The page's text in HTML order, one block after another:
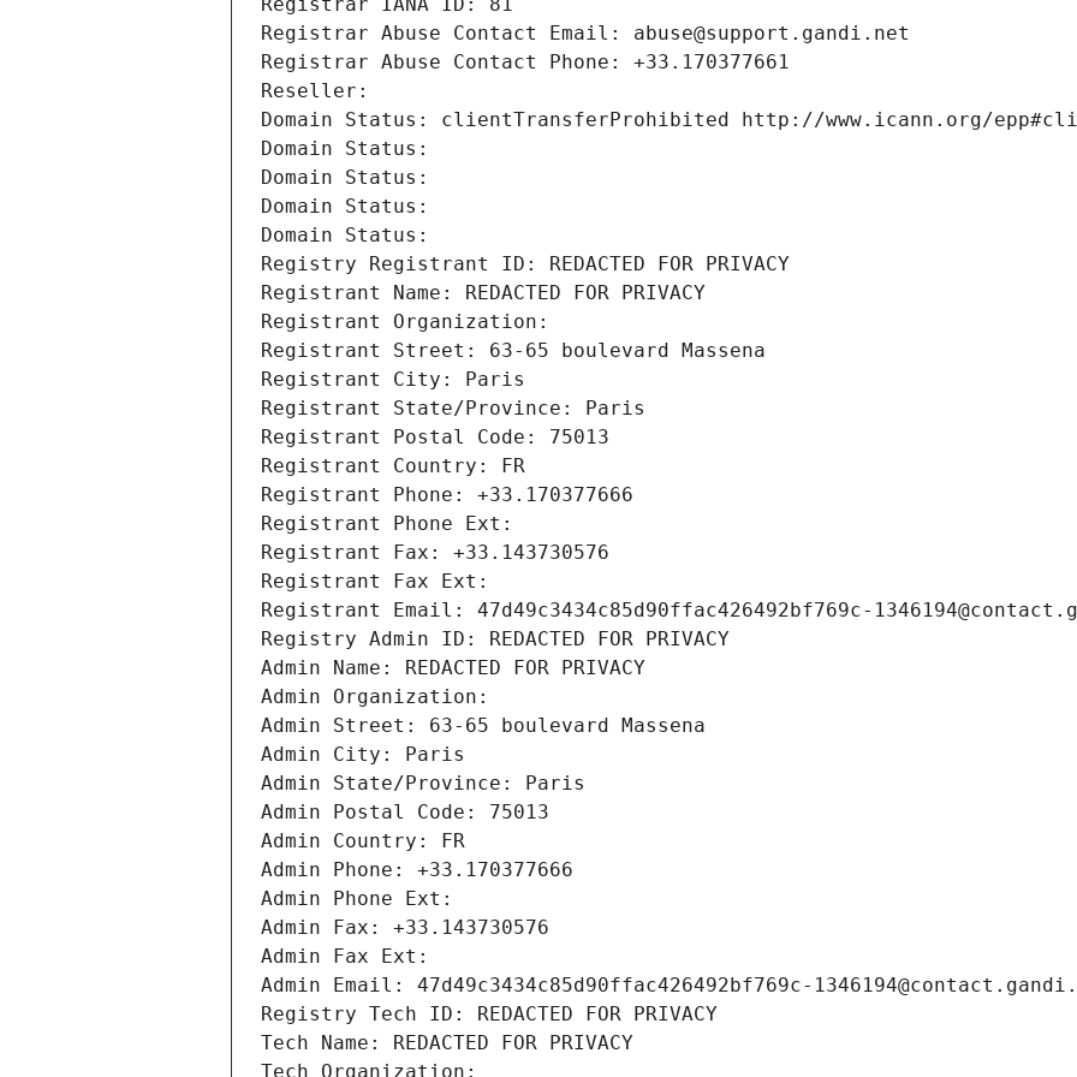
Registrar IANA ID: 81
Registrar Abuse Contact Email: abuse@support.gandi.net
Registrar Abuse Contact Phone: +33.170377661
Reseller:
Domain Status: clientTransferProhibited http://www.icann.org/
Domain Status:
Domain Status:
Domain Status:
Domain Status:
Registry Registrant ID: REDACTED FOR PRIVACY
Registrant Name: REDACTED FOR PRIVACY
Registrant Organization:
Registrant Street: 63-65 boulevard Massena
Registrant City: Paris
Registrant State/Province: Paris
Registrant Postal Code: 75013
Registrant Country: FR
Registrant Phone: +33.170377666
Registrant Phone Ext:
Registrant Fax: +33.143730576
Registrant Fax Ext:
Registrant Email: 47d49c3434c85d90ffac426492bf769c-
Registry Admin ID: REDACTED FOR PRIVACY
Admin Name: REDACTED FOR PRIVACY
Admin Organization:
Admin Street: 63-65 boulevard Massena
Admin City: Paris
Admin State/Province: Paris
Admin Postal Code: 75013
Admin Country: FR
Admin Phone: +33.170377666
Admin Phone Ext:
Admin Fax: +33.143730576
Admin Fax Ext:
Admin Email: 47d49c3434c85d90ffac426492bf769c-
Registry Tech ID: REDACTED FOR PRIVACY
Tech Name: REDACTED FOR PRIVACY
Tech Organization: